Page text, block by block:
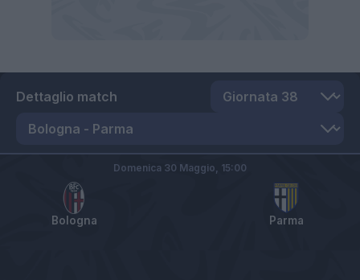
Dettaglio match
Bologna Parma
Domenica 30 Maggio, 15:00